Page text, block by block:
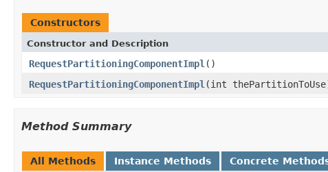
Constructors
Constructor and Description
RequestPartitioningComponentImpl ()
RequestPartitioningComponentImpl (int
Method Summary
All Methods Instance Methods Concrete